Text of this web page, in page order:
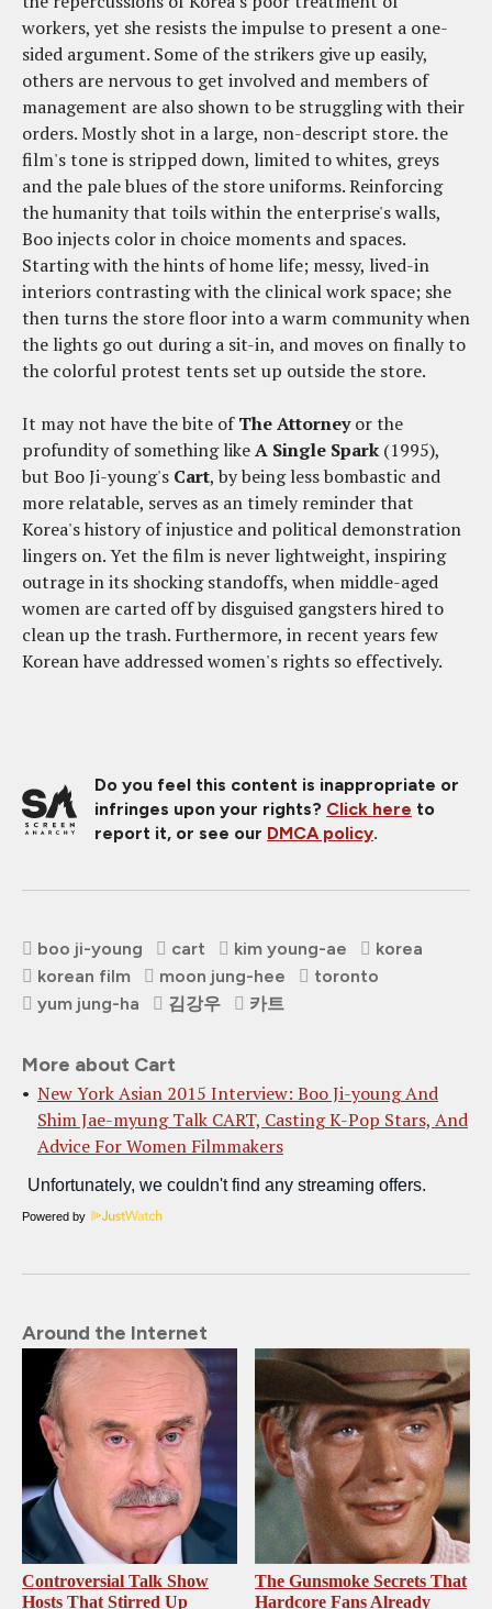
workers, yet she resists the impulse to present a one-
sided argument. Some of the strikers give up easily,
others are nervous to get involved and members of
management are also shown to be struggling with their
orders. Mostly shot in a large, non-descript store. the
film's tone is stripped down, limited to whites, greys
and the pale blues of the store uniforms. Reinforcing
the humanity that toils within the enterprise's walls,
Boo injects color in choice moments and spaces.
Starting with the hints of home life; messy, lived-in
interiors contrasting with the clinical work space; she
then turns the store floor into a warm community when
the lights go out during a sit-in, and moves on finally to
the colorful protest tents set up outside the store.
It may not have the bite ofThe Attorneyor the
profundity of something likeA Single Spark (1995),
but Boo Ji-young's Cart, by being less bombastic and
more relatable, serves as an timely reminder that
Korea's history of injustice and political demonstration
lingers on. Yet the film is never lightweight, inspiring
outrage in its shocking standoffs, when middle-aged
women are carted off by disguised gangsters hired to
clean up the trash. Furthermore, in recent years few
Korean have addressed women's rights so effectively.
Do you feel this content is inappropriate or
infringes upon your rights? Click here to
report it, or see our DMCA policy.
boo ji-young cart kim young-ae
korea
korean film
moon jung-hee
toronto
yum jung-ha
김강우 카트
More about Cart
New York Asian 2015 Interview: Boo Ji-young And
Shim Jae-myung Talk CART, Casting K-Pop Stars, And
Advice For Women Filmmakers
Powered by
Around the Internet
Controversial Talk Show
Hosts That Stirred Up
The Gunsmoke Secrets That
Hardcore Fans Already